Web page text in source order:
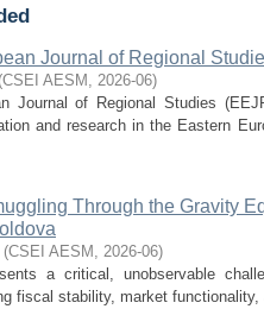
Journal of Regional
(CSEI AESM , 2026-06)
Journal of Regional Studies
and research in the Eastern
Through the Gravity
(CSEI AESM , 2026-06)
a critical, unobservable
fiscal stability, market